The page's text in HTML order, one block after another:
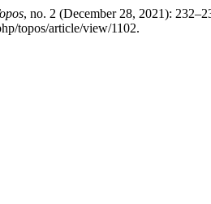
, no. 2 (December 28, 2021):
topos/article/view/1102.